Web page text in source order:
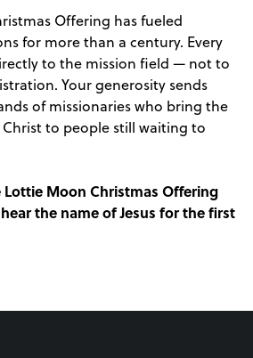
Offering has fueled
for more than a century. Every
to the mission field — not to
Your generosity sends
of missionaries who bring the
Christ to people still waiting to
Moon Christmas Offering
the name of Jesus for the first